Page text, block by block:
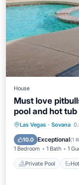
House
Must love
pool and hot tub
Las Vegas · Sovana
10.0 Exceptional(1
1 Bedroom 1 Bath 1
Private Pool
Private
Pool